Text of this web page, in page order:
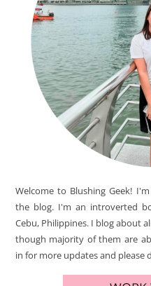
Welcome to Blushing Geek!
the blog. I'm an introverted
Cebu, Philippines. I blog about
though majority of them are
in for more updates and please